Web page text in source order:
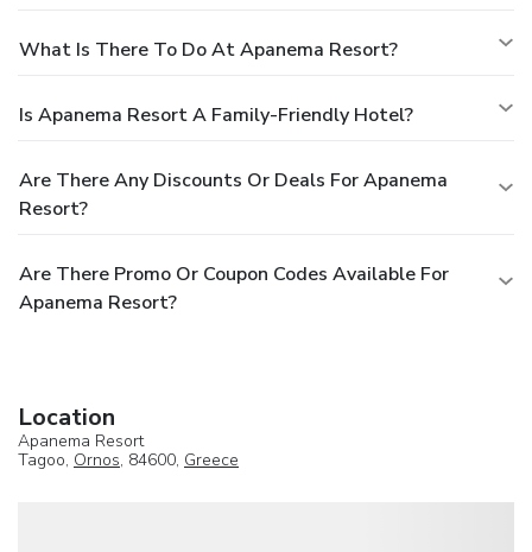
What Is There To Do At Apanema Resort?
Is Apanema Resort A Family-Friendly Hotel?
Are There Any Discounts Or Deals For Apanema
Resort?
Are There Promo Or Coupon Codes Available For
Apanema Resort?
Location
Apanema Resort
Tagoo, Ornos, 84600, Greece